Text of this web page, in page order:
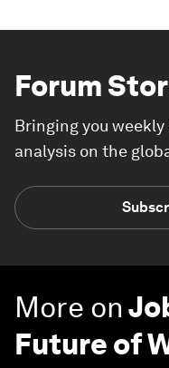
Forum
Bringing you
analysis on the
More on
Future of